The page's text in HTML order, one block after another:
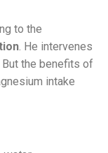
to the
. He intervenes
But the benefits of
intake